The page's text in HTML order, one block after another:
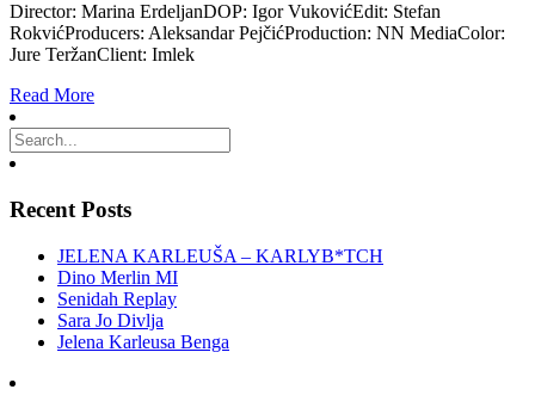
Director: Marina ErdeljanDOP: Igor VukovićEdit: Stefan
RokvićProducers: Aleksandar PejčićProduction: NN MediaColor:
Jure TeržanClient: Imlek
Read More
Recent Posts
JELENA KARLEUŠA – KARLYB*TCH
Dino Merlin MI
Senidah Replay
Sara Jo Divlja
Jelena Karleusa Benga